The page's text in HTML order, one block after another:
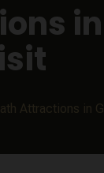
Attractions in